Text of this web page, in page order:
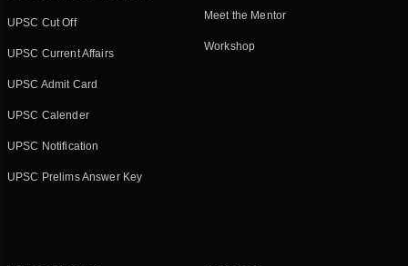
UPSC Cut Off
UPSC Current Affairs
UPSC Admit Card
UPSC Calender
UPSC Notification
UPSC Prelims Answer Key
Meet the Mentor
Workshop